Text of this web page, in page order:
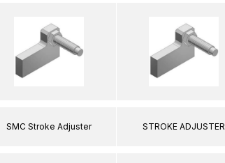
SMC Stroke Adjuster STROKE ADJUSTER